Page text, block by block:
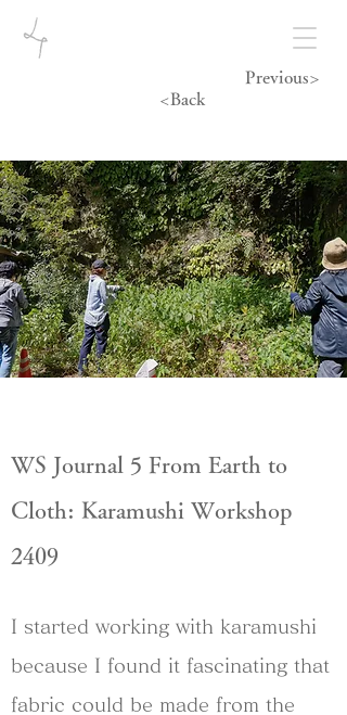
Previous>
<Back
WS Journal 5 From Earth to
Cloth: Karamushi Workshop
2409
I started working with karamushi
because I found it fascinating that
fabric could be made from the